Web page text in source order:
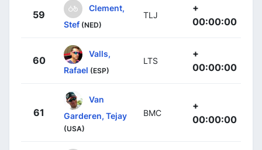
59
Clement,
Stef (NED)
TLJ
+
00:00:00
60
Valls,
Rafael (ESP)
LTS
+
00:00:00
61
Van
Garderen, Tejay
(USA)
BMC
+
00:00:00